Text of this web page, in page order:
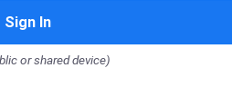
Sign In
or shared device)